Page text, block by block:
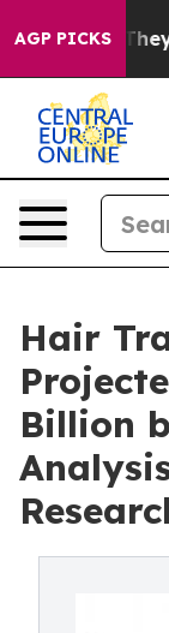
AGP PICKSThey Exist
Hair
Billion